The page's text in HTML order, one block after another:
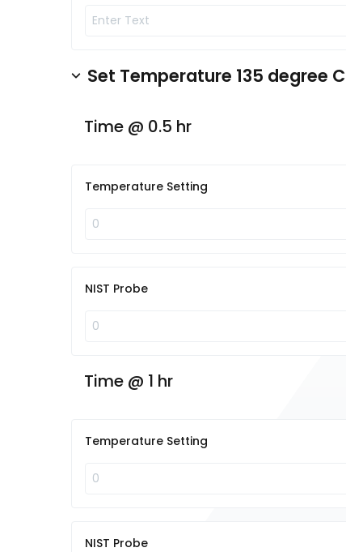
Set Temperature 135 degree C
Time @ 0.5 hr
Temperature Setting
NIST Probe
Time @ 1 hr
Temperature Setting
NIST Probe